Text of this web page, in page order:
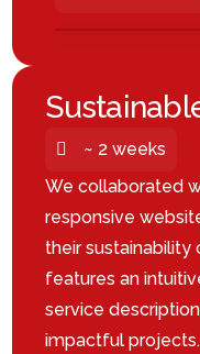
~ 2 weeks
We collaborated
responsive
their sustainability
features an
service
impactful projects.